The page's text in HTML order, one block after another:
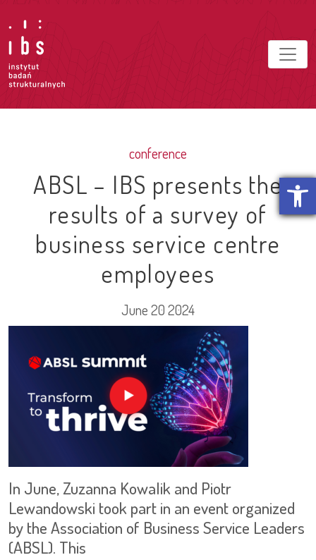
conference
ABSL – IBS presents the
results of a survey of
business service centre
employees
June 20 2024
In June, Zuzanna Kowalik and Piotr
Lewandowski took part in an event organized
by the Association of Business Service Leaders
(ABSL). This